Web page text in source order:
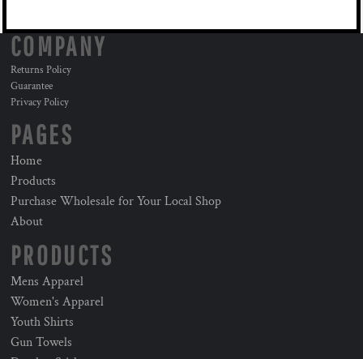
COMPANY
Returns Policy
Guarantee
Privacy Policy
PAGES
Home
Products
Purchase Wholesale for Your Local Shop
About
PRODUCTS
Mens Apparel
Women's Apparel
Youth Shirts
Gun Towels